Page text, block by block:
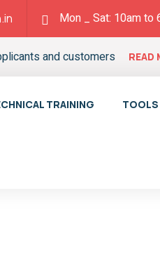
Mon _ Sat: 10am to
and customers READ
TRAINING TOOLS